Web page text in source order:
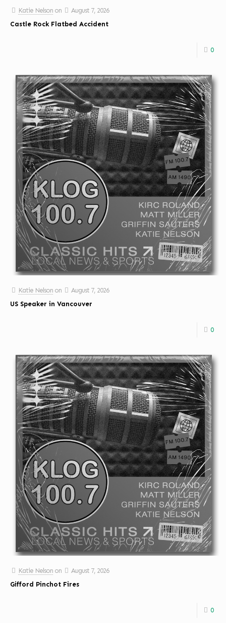
Katie Nelson on
August 7, 2026
Castle Rock Flatbed Accident
0
Katie Nelson on
August 7, 2026
US Speaker in Vancouver
0
Katie Nelson on
August 7, 2026
Gifford Pinchot Fires
0